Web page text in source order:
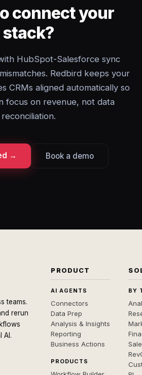
connect your
stack?
HubSpot-Salesforce sync
Redbird keeps your
CRMs aligned automatically so
focus on revenue, not data
reconciliation.
→ Book a demo
teams.
rerun
AI.
PRODUCT
AI AGENTS
Connectors
Data Prep
Analysis & Insights
Reporting
Business Actions
PRODUCTS
BY